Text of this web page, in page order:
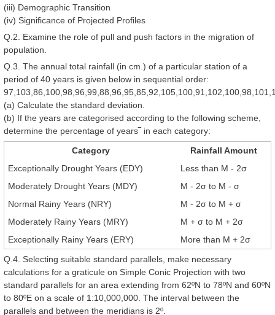
(iii) Demographic Transition
(iv) Significance of Projected Profiles
Q.2. Examine the role of pull and push factors in the migration of
population.
Q.3. The annual total rainfall (in cm.) of a particular station of a
period of 40 years is given below in sequential order:
(a) Calculate the standard deviation.
(b) If the years are categorised according to the following scheme,
determine the percentage of years‾ in each category:
Category
Rainfall Amount
Exceptionally Drought Years (EDY)
Less than M - 2σ
Moderately Drought Years (MDY)
M - 2σ to M - σ
Normal Rainy Years (NRY)
M - 2σ to M + σ
Moderately Rainy Years (MRY)
M + σ to M + 2σ
Exceptionally Rainy Years (ERY)
More than M + 2σ
Q.4. Selecting suitable standard parallels, make necessary
calculations for a graticule on Simple Conic Projection with two
standard parallels for an area extending from 62ºN to 78ºN and 60ºN
to 80ºE on a scale of 1:10,000,000. The interval between the
parallels and between the meridians is 2º.